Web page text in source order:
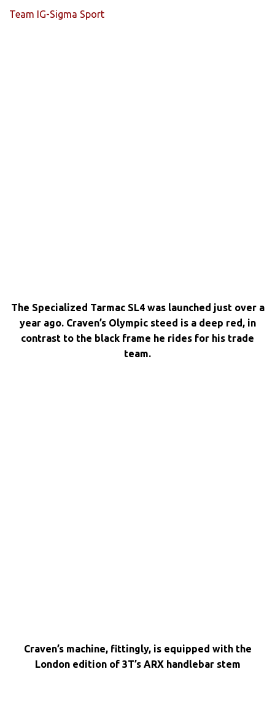
Team IG-Sigma Sport
The Specialized Tarmac SL4 was launched just over a
year ago. Craven’s Olympic steed is a deep red, in
contrast to the black frame he rides for his trade
team.
Craven’s machine, fittingly, is equipped with the
London edition of 3T’s ARX handlebar stem